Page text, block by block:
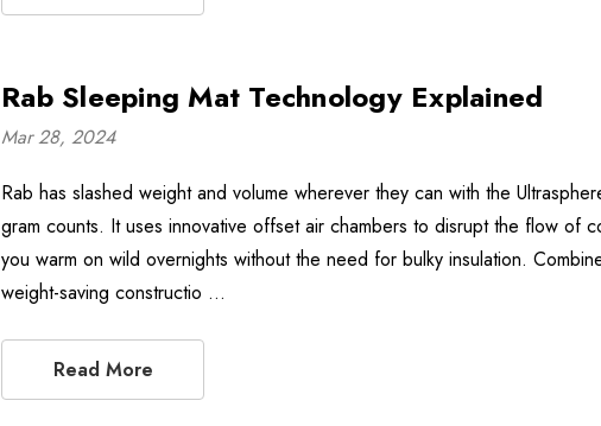
Rab Sleeping Mat Technology Explained
Mar 28, 2024
Rab has slashed weight and volume wherever they can with the
gram counts. It uses innovative offset air chambers to disrupt the flow of
you warm on wild overnights without the need for bulky insulation.
weight-saving constructio …
Read More